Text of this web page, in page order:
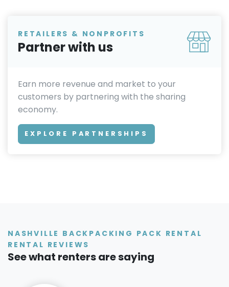
RETAILERS & NONPROFITS
Partner with us
Earn more revenue and market to your
customers by partnering with the sharing
economy.
EXPLORE PARTNERSHIPS
NASHVILLE BACKPACKING PACK RENTAL
RENTAL REVIEWS
See what renters are saying